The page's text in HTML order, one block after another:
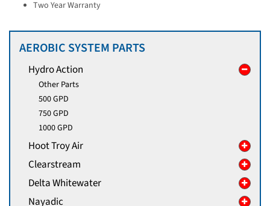
Two Year Warranty
AEROBIC SYSTEM PARTS
Hydro Action
Other Parts
500 GPD
750 GPD
1000 GPD
Hoot Troy Air
Clearstream
Delta Whitewater
Nayadic